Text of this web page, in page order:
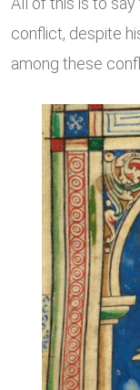
conflict, despite
among these